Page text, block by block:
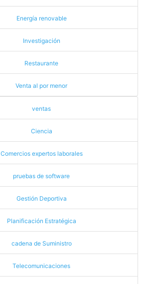
Energía renovable
Investigación
Restaurante
Venta al por menor
ventas
Ciencia
Comercios expertos laborales
pruebas de software
Gestión Deportiva
Planificación Estratégica
cadena de Suministro
Telecomunicaciones